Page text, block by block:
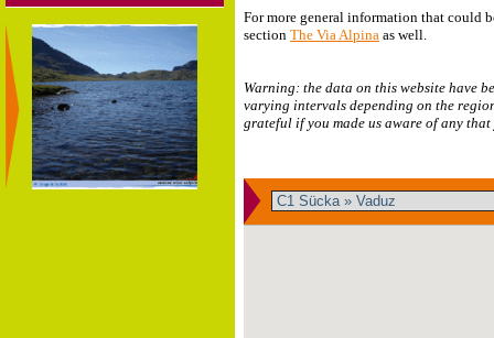
For more general information that could
section The Via Alpina as well.
Warning: the data on this website have
varying intervals depending on the
grateful if you made us aware of any